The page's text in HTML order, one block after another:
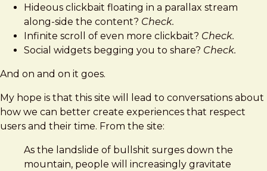
Hideous clickbait floating in a parallax stream
along-side the content? Check.
Infinite scroll of even more clickbait? Check.
Social widgets begging you to share? Check.
And on and on it goes.
My hope is that this site will lead to conversations about
how we can better create experiences that respect
users and their time. From the site:
As the landslide of bullshit surges down the
mountain, people will increasingly gravitate